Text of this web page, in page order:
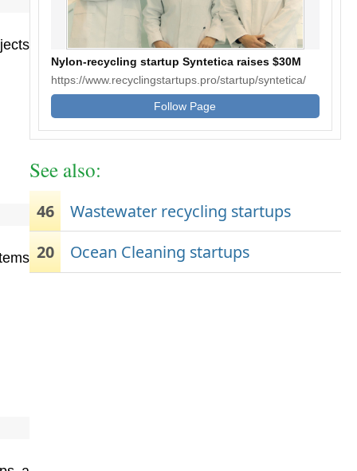
Nylon-recycling startup Syntetica raises $30M
https://www.recyclingstartups.pro/startup/syntetica/
Follow Page
See also:
46
Wastewater recycling startups
20
Ocean Cleaning startups